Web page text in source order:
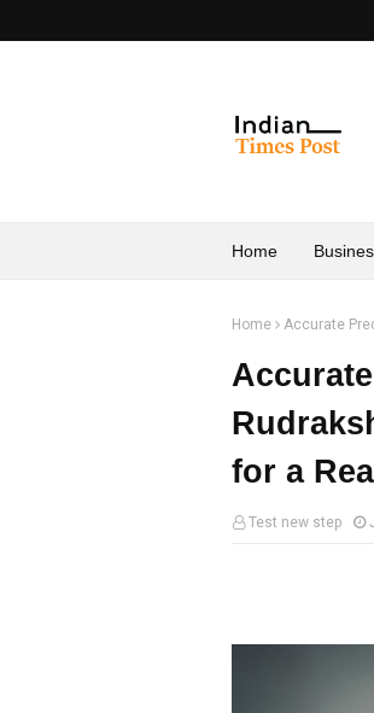
Home
Home Accurate
for a
Test new step